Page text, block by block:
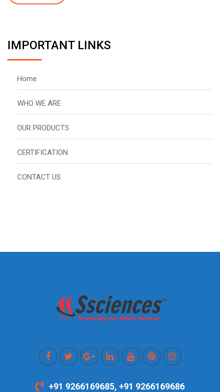
IMPORTANT LINKS
Home
WHO WE ARE
OUR PRODUCTS
CERTIFICATION
CONTACT US
+91 9266169685, +91 9266169686